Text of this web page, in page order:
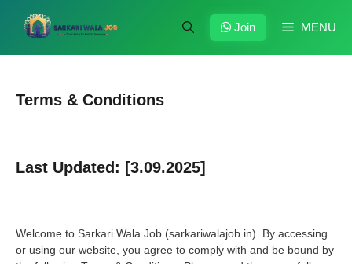
content
MENU
Join
Terms & Conditions
Last Updated: [3.09.2025]
Welcome to Sarkari Wala Job (sarkariwalajob.in). By accessing
or using our website, you agree to comply with and be bound by